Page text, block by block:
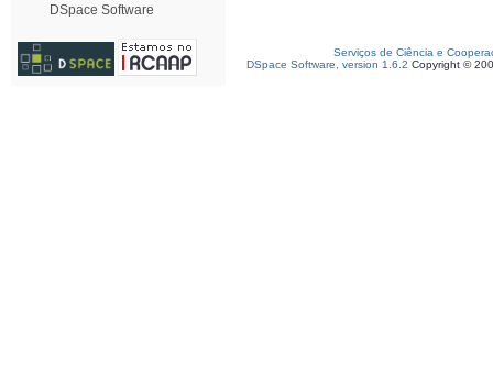
DSpace Software
Serviços de Ciência e
DSpace Software, version 1.6.2 Copyright ©